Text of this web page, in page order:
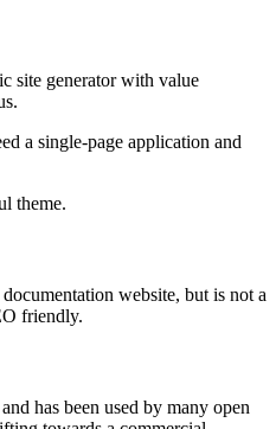
site generator with value
a single-page application and
theme.
website, but is not a
friendly.
has been used by many open